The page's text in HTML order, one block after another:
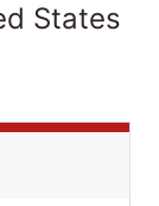
States